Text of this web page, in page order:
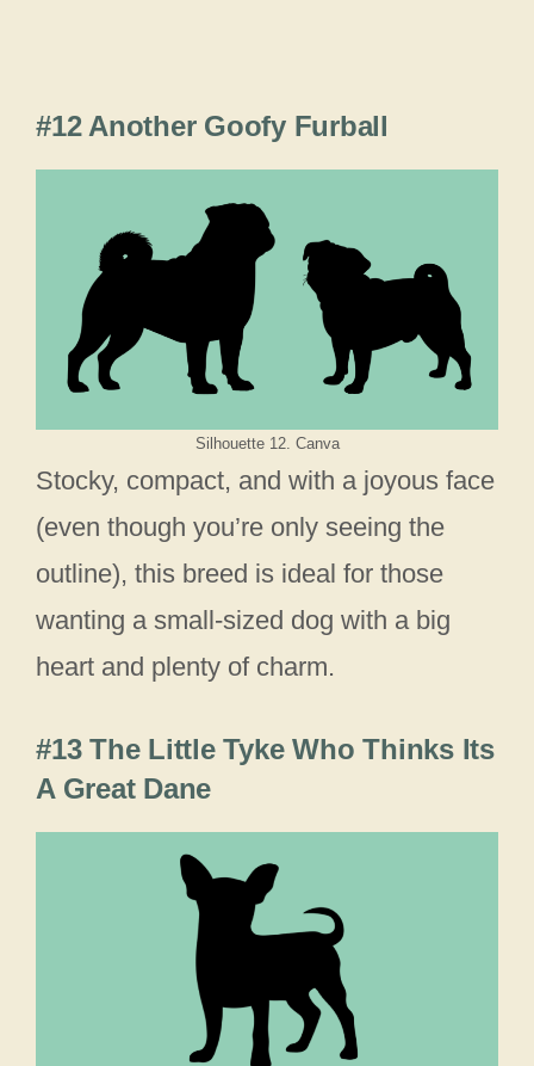
#12 Another Goofy Furball
Silhouette 12. Canva
Stocky, compact, and with a joyous face
(even though you’re only seeing the
outline), this breed is ideal for those
wanting a small-sized dog with a big
heart and plenty of charm.
#13 The Little Tyke Who Thinks Its
A Great Dane